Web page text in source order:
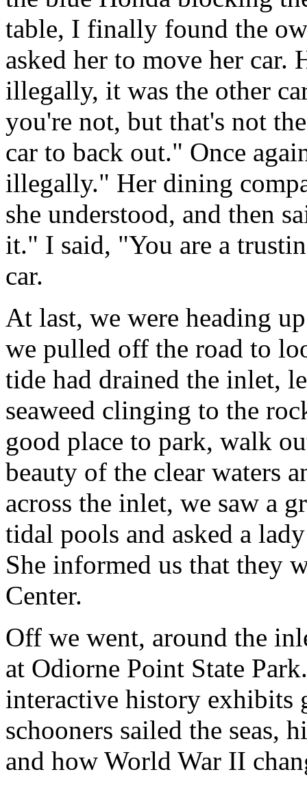
table, I finally found the
asked her to move her car.
illegally, it was the other
you're not, but that's not
car to back out." Once
illegally." Her dining
she understood, and then
it." I said, "You are a
car.
At last, we were heading
we pulled off the road to
tide had drained the inlet,
seaweed clinging to the
good place to park, walk
beauty of the clear waters
across the inlet, we saw a
tidal pools and asked a
She informed us that they
Center.
Off we went, around the
at Odiorne Point State
interactive history exhibits
schooners sailed the seas,
and how World War II